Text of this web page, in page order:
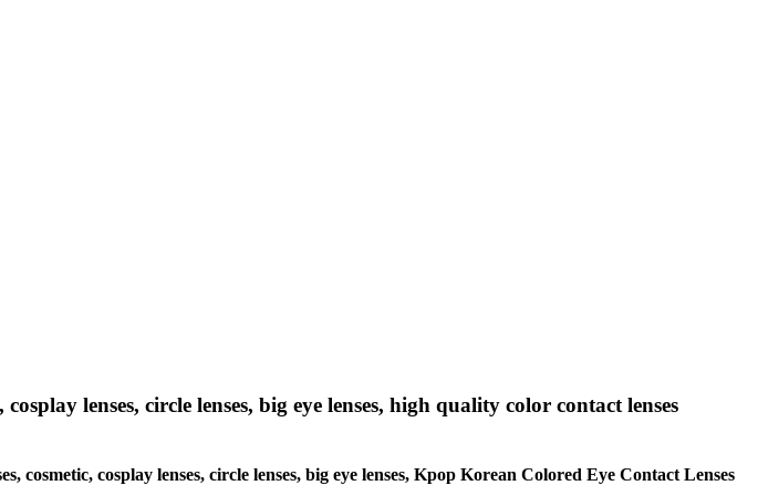
lenses, circle lenses, big eye lenses, high quality color contact lenses
cosplay lenses, circle lenses, big eye lenses, Kpop Korean Colored Eye Contact Lenses